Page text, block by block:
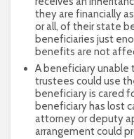
they are financially
or all, of their state
beneficiaries just
benefits are not
A beneficiary unable
trustees could use
beneficiary is cared
beneficiary has lost
attorney or deputy
arrangement could